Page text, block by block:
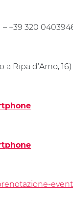
– +39 320
Ripa d’Arno, 16)